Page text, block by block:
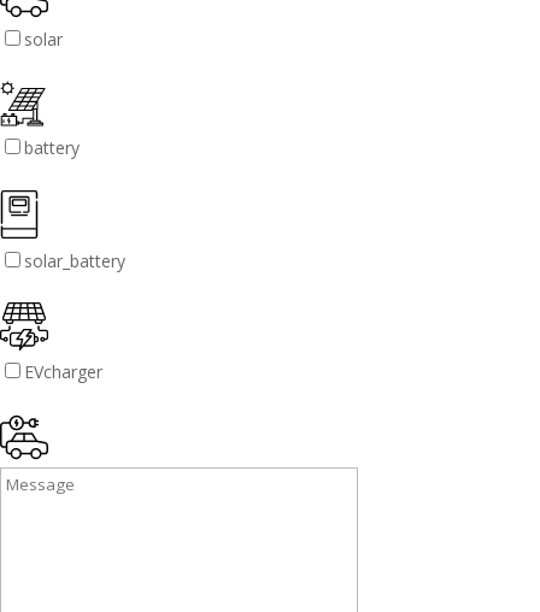
solar
battery
solar_battery
EVcharger